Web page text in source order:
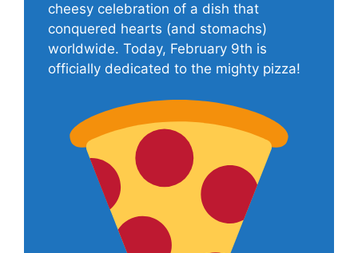
cheesy celebration of a dish that
conquered hearts (and stomachs)
worldwide. Today, February 9th is
officially dedicated to the mighty pizza!